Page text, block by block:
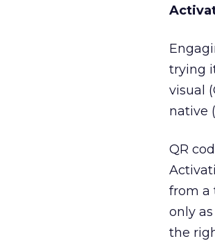
trying
visual
native
QR
from a
only
the